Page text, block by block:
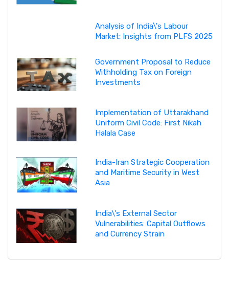
Analysis of India\'s Labour
Market: Insights from PLFS 2025
Government Proposal to Reduce
Withholding Tax on Foreign
Investments
Implementation of Uttarakhand
Uniform Civil Code: First Nikah
Halala Case
India-Iran Strategic Cooperation
and Maritime Security in West
Asia
India\'s External Sector
Vulnerabilities: Capital Outflows
and Currency Strain